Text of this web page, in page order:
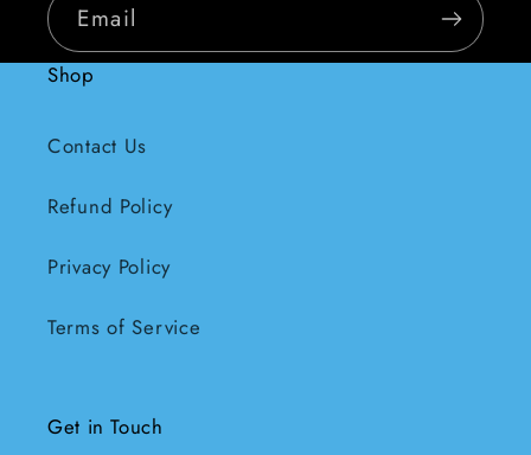
Email
Shop
Contact Us
Refund Policy
Privacy Policy
Terms of Service
Get in Touch